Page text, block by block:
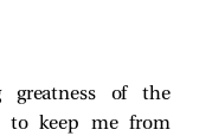
greatness of the
to keep me from